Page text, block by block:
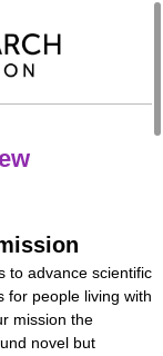
to advance scientific
for people living with
mission the
novel but